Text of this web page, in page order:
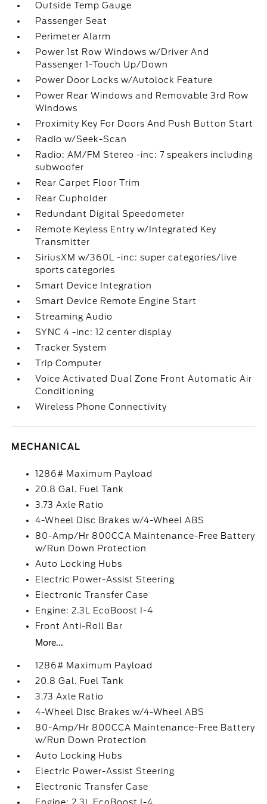
Outside Temp Gauge
Passenger Seat
Perimeter Alarm
Power 1st Row Windows w/Driver And
Passenger 1-Touch Up/Down
Power Door Locks w/Autolock Feature
Power Rear Windows and Removable 3rd Row
Windows
Proximity Key For Doors And Push Button Start
Radio w/Seek-Scan
Radio: AM/FM Stereo -inc: 7 speakers including
subwoofer
Rear Carpet Floor Trim
Rear Cupholder
Redundant Digital Speedometer
Remote Keyless Entry w/Integrated Key
Transmitter
SiriusXM w/360L -inc: super categories/live
sports categories
Smart Device Integration
Smart Device Remote Engine Start
Streaming Audio
SYNC 4 -inc: 12 center display
Tracker System
Trip Computer
Voice Activated Dual Zone Front Automatic Air
Conditioning
Wireless Phone Connectivity
MECHANICAL
1286# Maximum Payload
20.8 Gal. Fuel Tank
3.73 Axle Ratio
4-Wheel Disc Brakes w/4-Wheel ABS
80-Amp/Hr 800CCA Maintenance-Free Battery
w/Run Down Protection
Auto Locking Hubs
Electric Power-Assist Steering
Electronic Transfer Case
Engine: 2.3L EcoBoost I-4
Front Anti-Roll Bar
More...
1286# Maximum Payload
20.8 Gal. Fuel Tank
3.73 Axle Ratio
4-Wheel Disc Brakes w/4-Wheel ABS
80-Amp/Hr 800CCA Maintenance-Free Battery
w/Run Down Protection
Auto Locking Hubs
Electric Power-Assist Steering
Electronic Transfer Case